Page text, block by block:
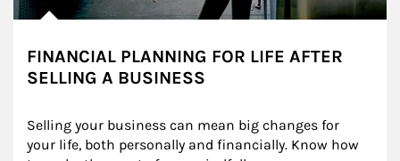
FINANCIAL PLANNING FOR LIFE AFTER
SELLING A BUSINESS
Selling your business can mean big changes for
your life, both personally and financially. Know how